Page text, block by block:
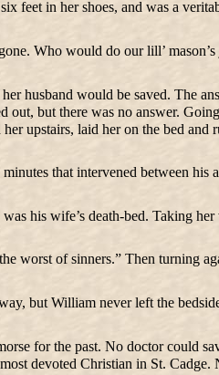
feet in her shoes, and was a
Who would do our lill’
husband would be saved. The
but there was no answer.
upstairs, laid her on the bed
that intervened between
his wife’s death-bed. Taking
worst of sinners.” Then turning
but William never left the
for the past. No doctor could
devoted Christian in St.